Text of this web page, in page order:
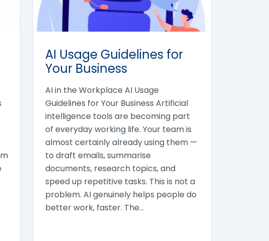
AI Usage Guidelines for
Your Business
AI in the Workplace AI Usage
Guidelines for Your Business Artificial
intelligence tools are becoming part
of everyday working life. Your team is
almost certainly already using them —
to draft emails, summarise
documents, research topics, and
speed up repetitive tasks. This is not a
problem. AI genuinely helps people do
better work, faster. The…